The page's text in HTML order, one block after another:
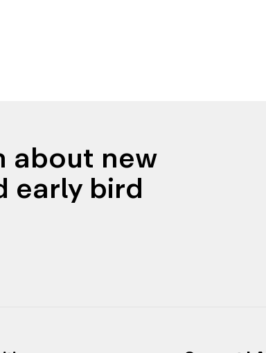
about new
early bird